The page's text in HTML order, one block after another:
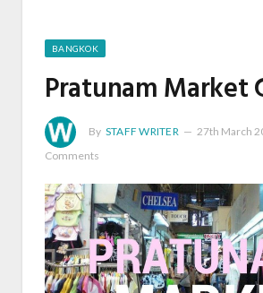
BANGKOK
Pratunam Market
By STAFF WRITER 27th March
Comments